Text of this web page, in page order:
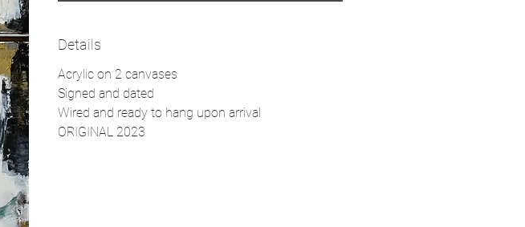
Details
Acrylic on 2 canvases
Signed and dated
Wired and ready to hang upon arrival
ORIGINAL 2023